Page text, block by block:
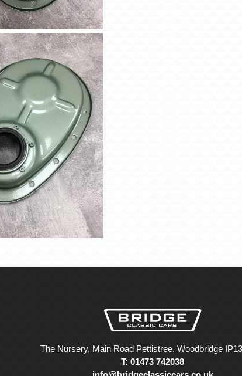
The Nursery, Main Road Pettistree, Woodbridge
T: 01473 742038